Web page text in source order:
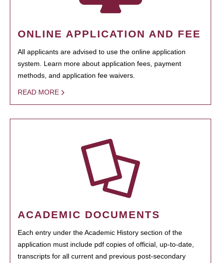
ONLINE APPLICATION AND FEE
All applicants are advised to use the online application
system. Learn more about application fees, payment
methods, and application fee waivers.
READ MORE
ACADEMIC DOCUMENTS
Each entry under the Academic History section of the
application must include pdf copies of official, up-to-date,
transcripts for all current and previous post-secondary